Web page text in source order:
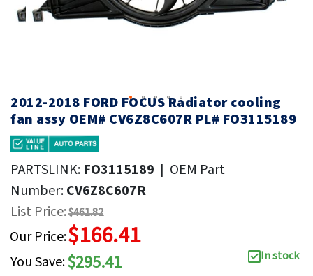
2012-2018 FORD FOCUS Radiator cooling
fan assy OEM# CV6Z8C607R PL# FO3115189
PARTSLINK: FO3115189 | OEM Part
Number:CV6Z8C607R
List Price:$461.82
Our Price:$166.41
You Save:$295.41
In stock